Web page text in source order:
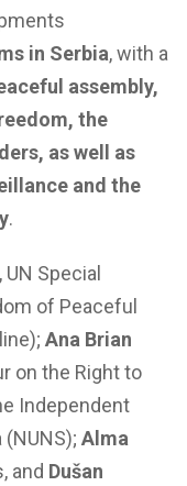
in Serbia, with a
assembly,
the
as well as
and the
.
, UN Special
of Peaceful
Ana Brian
on the Right to
Independent
Alma
and Dušan